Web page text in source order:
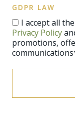
GDPR LAW
I accept all
Privacy Policyand
promotions,